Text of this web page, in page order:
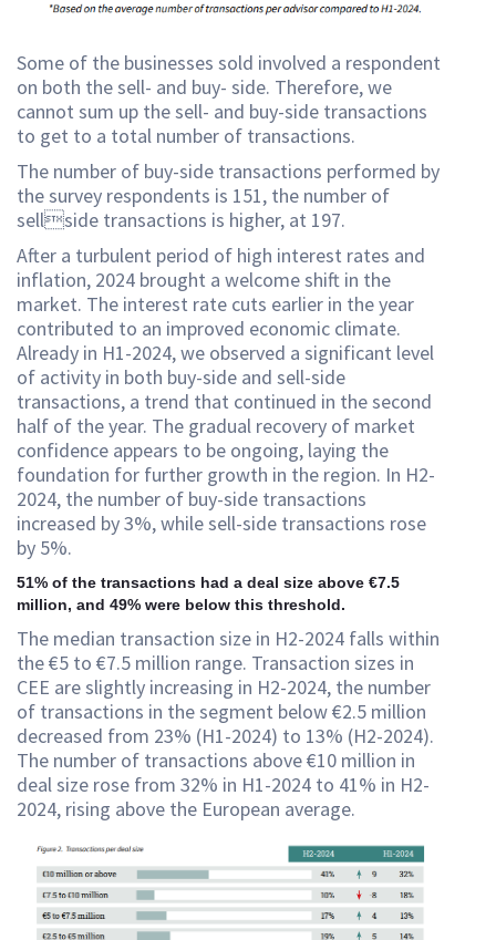
Some of the businesses sold involved a respondent
on both the sell- and buy- side. Therefore, we
cannot sum up the sell- and buy-side transactions
to get to a total number of transactions.
The number of buy-side transactions performed by
the survey respondents is 151, the number of
sellside transactions is higher, at 197.
After a turbulent period of high interest rates and
inflation, 2024 brought a welcome shift in the
market. The interest rate cuts earlier in the year
contributed to an improved economic climate.
Already in H1-2024, we observed a significant level
of activity in both buy-side and sell-side
transactions, a trend that continued in the second
half of the year. The gradual recovery of market
confidence appears to be ongoing, laying the
foundation for further growth in the region. In H2-
2024, the number of buy-side transactions
increased by 3%, while sell-side transactions rose
by 5%.
51% of the transactions had a deal size above €7.5
million, and 49% were below this threshold.
The median transaction size in H2-2024 falls within
the €5 to €7.5 million range. Transaction sizes in
CEE are slightly increasing in H2-2024, the number
of transactions in the segment below €2.5 million
decreased from 23% (H1-2024) to 13% (H2-2024).
The number of transactions above €10 million in
deal size rose from 32% in H1-2024 to 41% in H2-
2024, rising above the European average.